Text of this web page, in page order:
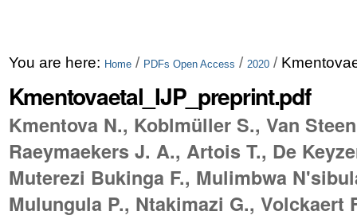
You are here: Home / PDFs Open Access / 2020 /
Kmentovaetal_IJP_preprint.pdf
Kmentova N., Koblmüller S., Van
Raeymaekers J. A., Artois T., De
Muterezi Bukinga F., Mulimbwa
Mulungula P., Ntakimazi G., Volckaert